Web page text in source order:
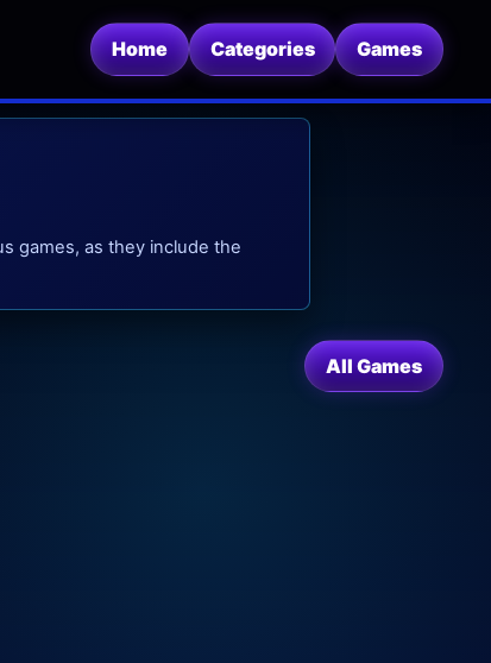
Home Categories Games
games, as they include the
All Games